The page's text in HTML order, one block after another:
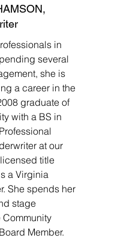
in
several
she is
a career in the
graduate of
with a BS in
at our
title
a Virginia
She spends her
stage
Member.